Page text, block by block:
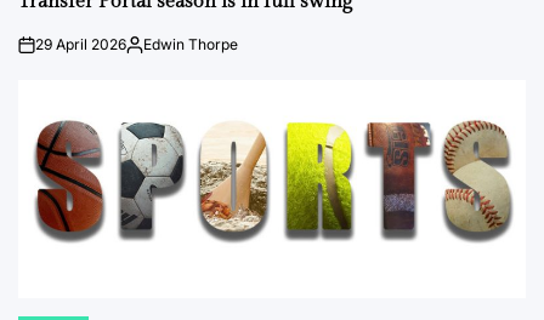
on29 April 2026Posted
Edwin Thorpe